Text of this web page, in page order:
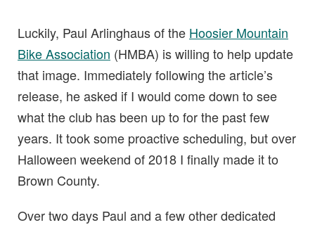
Luckily, Paul Arlinghaus of the Hoosier Mountain
Bike Association (HMBA) is willing to help update
that image. Immediately following the article’s
release, he asked if I would come down to see
what the club has been up to for the past few
years. It took some proactive scheduling, but over
Halloween weekend of 2018 I finally made it to
Brown County.
Over two days Paul and a few other dedicated